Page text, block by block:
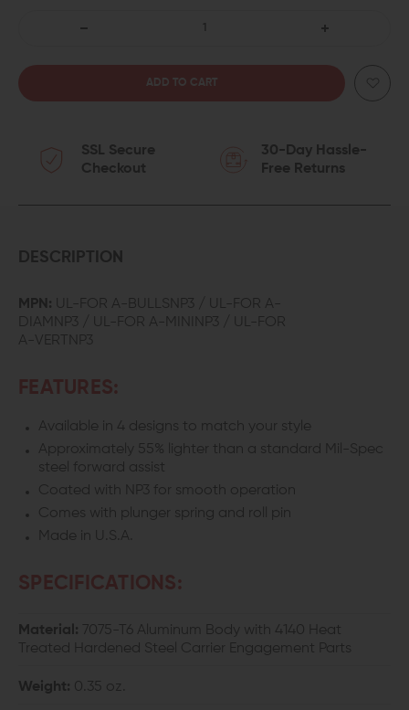
V
LIGHT
ASSIST
QUANTITY
V
SSL Secure
Checkout
30-Day Hassle-
Free Returns
DESCRIPTION
MPN: UL-FOR A-BULLSNP3 / UL-FOR A-
DIAMNP3 / UL-FOR A-MININP3 / UL-FOR
A-VERTNP3
FEATURES:
Available in 4 designs to match your style
Approximately 55% lighter than a standard Mil-Spec
steel forward assist
Coated with NP3 for smooth operation
Comes with plunger spring and roll pin
Made in U.S.A.
SPECIFICATIONS:
Material: 7075-T6 Aluminum Body with 4140 Heat
Treated Hardened Steel Carrier Engagement Parts
Weight: 0.35 oz.